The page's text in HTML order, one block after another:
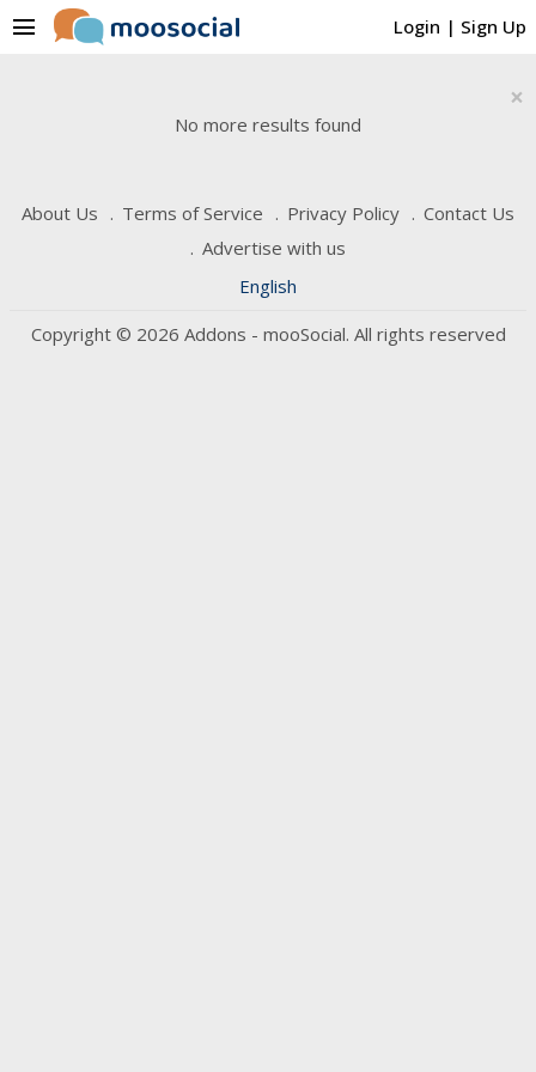
Login | Sign Up
menu
×
No more results found
About Us Terms of Service Privacy Policy
Contact Us
Advertise with us
English
Copyright © 2026 Addons - mooSocial. All rights reserved